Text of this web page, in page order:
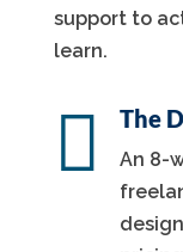
support to
learn.
 The
An 8-